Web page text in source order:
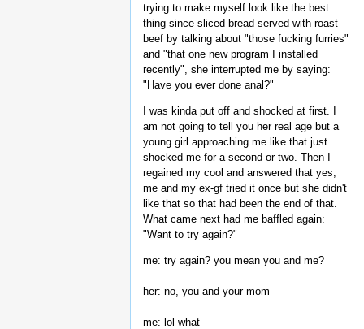
trying to make myself look like the best
thing since sliced bread served with roast
beef by talking about "those fucking furries"
and "that one new program I installed
recently", she interrupted me by saying:
"Have you ever done anal?"
I was kinda put off and shocked at first. I
am not going to tell you her real age but a
young girl approaching me like that just
shocked me for a second or two. Then I
regained my cool and answered that yes,
me and my ex-gf tried it once but she didn't
like that so that had been the end of that.
What came next had me baffled again:
"Want to try again?"
me: try again? you mean you and me?
her: no, you and your mom
me: lol what